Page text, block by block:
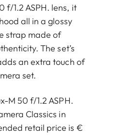
1.2 ASPH. lens, it
all in a glossy
strap made of
The set’s
an extra touch of
set.
M 50 f/1.2 ASPH.
Classics in
retail price is €